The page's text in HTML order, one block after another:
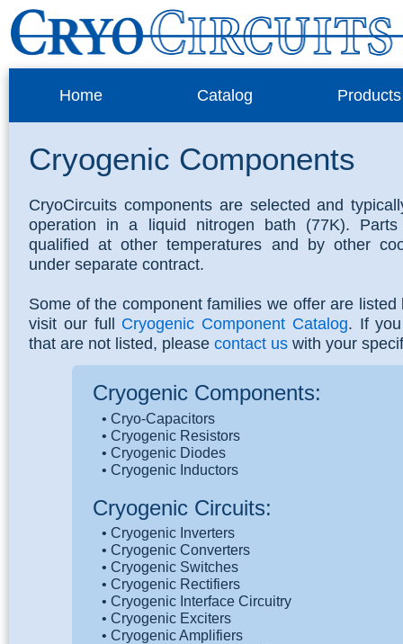
Home Catalog Products
Cryogenic Components
CryoCircuits components are selected and
operation in a liquid nitrogen bath (77K).
qualified at other temperatures and by other
under separate contract.
Some of the component families we offer are listed
visit our full Cryogenic Component Catalog. If
that are not listed, please contact us with your
Cryogenic Components:
• Cryo-Capacitors
• Cryogenic Resistors
• Cryogenic Diodes
• Cryogenic Inductors
Cryogenic Circuits:
• Cryogenic Inverters
• Cryogenic Converters
• Cryogenic Switches
• Cryogenic Rectifiers
• Cryogenic Interface Circuitry
• Cryogenic Exciters
• Cryogenic Amplifiers